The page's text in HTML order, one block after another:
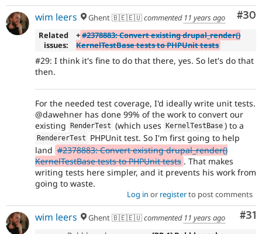
#30
wim leers Ghent 🇧🇪🇪🇺commented 11 years ago
Related
issues:
+#2378883: Convert existing drupal_render()
KernelTestBase tests to PHPUnit tests
#29: I think it's fine to do that there, yes. So let's do that
then.
For the needed test coverage, I'd ideally write unit tests.
@dawehner has done 99% of the work to convert our
existing
RenderTest (which uses KernelTestBase ) to a
RendererTest
PHPUnit test. So I'm first going to help
land #2378883: Convert existing drupal_render()
KernelTestBase tests to PHPUnit tests . That makes
writing tests here simpler, and it prevents his work from
going to waste.
Log in or registerto post comments
#31
wim leers Ghent 🇧🇪🇪🇺commented 11 years ago